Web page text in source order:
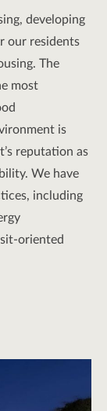
developing
our residents
The
most
is
reputation as
We have
including
oriented